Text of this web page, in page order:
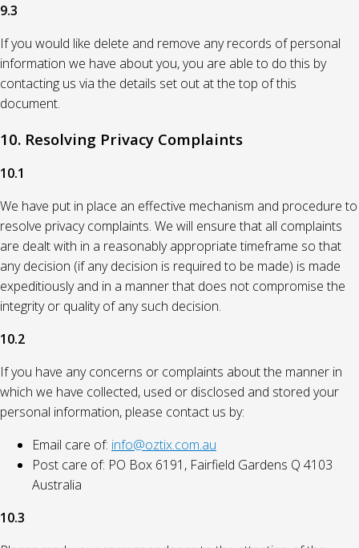
9.3
If you would like delete and remove any records of personal
information we have about you, you are able to do this by
contacting us via the details set out at the top of this
document.
10. Resolving Privacy Complaints
10.1
We have put in place an effective mechanism and procedure to
resolve privacy complaints. We will ensure that all complaints
are dealt with in a reasonably appropriate timeframe so that
any decision (if any decision is required to be made) is made
expeditiously and in a manner that does not compromise the
integrity or quality of any such decision.
10.2
If you have any concerns or complaints about the manner in
which we have collected, used or disclosed and stored your
personal information, please contact us by:
Email care of: info@oztix.com.au
Post care of: PO Box 6191, Fairfield Gardens Q 4103
Australia
10.3